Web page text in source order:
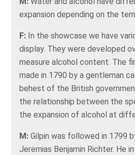
expansion depending on the
F: In the showcase we have
display. They were developed
measure alcohol content. The
made in 1790 by a gentleman
behest of the British
the relationship between the
the expansion of alcohol at
M:Gilpin was followed in 1799
Jeremias Benjamin Richter. He